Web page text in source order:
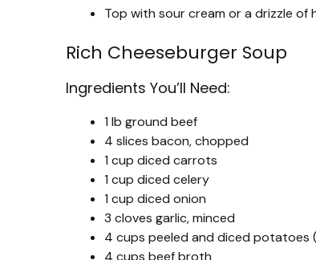
Top with sour cream or a drizzle
Rich Cheeseburger Soup
Ingredients You’ll Need:
1 lb ground beef
4 slices bacon, chopped
1 cup diced carrots
1 cup diced celery
1 cup diced onion
3 cloves garlic, minced
4 cups peeled and diced potatoes
4 cups beef broth